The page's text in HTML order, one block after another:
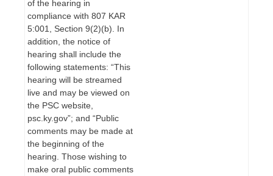
of the hearing in
compliance with 807 KAR
5:001, Section 9(2)(b). In
addition, the notice of
hearing shall include the
following statements: “This
hearing will be streamed
live and may be viewed on
the PSC website,
psc.ky.gov”; and “Public
comments may be made at
the beginning of the
hearing. Those wishing to
make oral public comments